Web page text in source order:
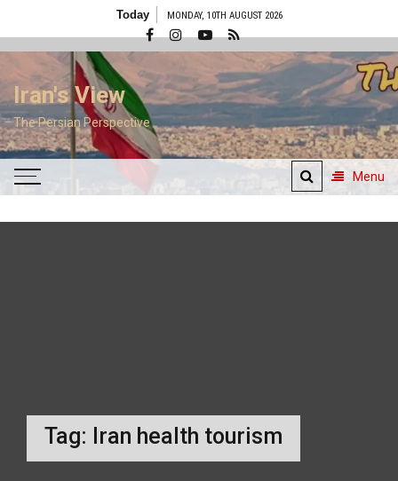
Today MONDAY, 10TH AUGUST 2026
Iran's View
The Persian Perspective
Menu
Tag: Iran health tourism